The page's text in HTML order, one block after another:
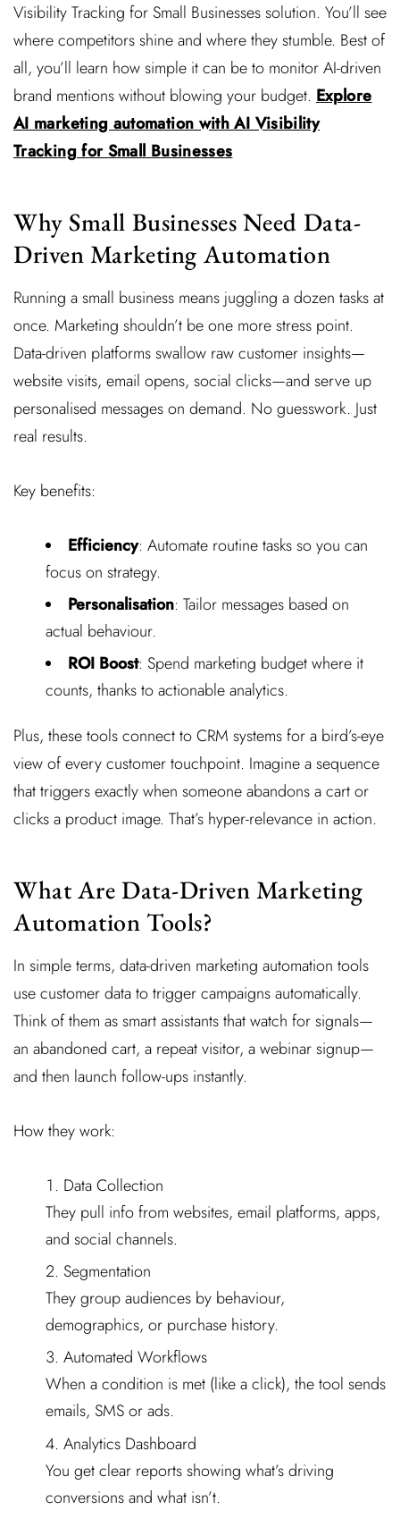
Visibility Tracking for Small Businesses solution. You’ll see
where competitors shine and where they stumble. Best of
all, you’ll learn how simple it can be to monitor AI-driven
brand mentions without blowing your budget. Explore
AI marketing automation with AI Visibility
Tracking for Small Businesses
Why Small Businesses Need Data-
Driven Marketing Automation
Running a small business means juggling a dozen tasks at
once. Marketing shouldn’t be one more stress point.
Data-driven platforms swallow raw customer insights—
website visits, email opens, social clicks—and serve up
personalised messages on demand. No guesswork. Just
real results.
Key benefits:
Efficiency: Automate routine tasks so you can
focus on strategy.
Personalisation: Tailor messages based on
actual behaviour.
ROI Boost: Spend marketing budget where it
counts, thanks to actionable analytics.
Plus, these tools connect to CRM systems for a bird’s-eye
view of every customer touchpoint. Imagine a sequence
that triggers exactly when someone abandons a cart or
clicks a product image. That’s hyper-relevance in action.
What Are Data-Driven Marketing
Automation Tools?
In simple terms, data-driven marketing automation tools
use customer data to trigger campaigns automatically.
Think of them as smart assistants that watch for signals—
an abandoned cart, a repeat visitor, a webinar signup—
and then launch follow-ups instantly.
How they work:
Data Collection
They pull info from websites, email platforms, apps,
and social channels.
Segmentation
They group audiences by behaviour,
demographics, or purchase history.
Automated Workflows
When a condition is met (like a click), the tool sends
emails, SMS or ads.
Analytics Dashboard
You get clear reports showing what’s driving
conversions and what isn’t.